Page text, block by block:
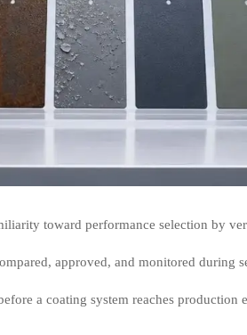
toward performance selection by
approved, and monitored during
a coating system reaches production